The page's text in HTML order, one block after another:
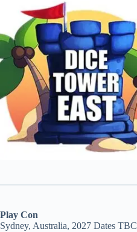
Play Con
Sydney, Australia, 2027 Dates TBC